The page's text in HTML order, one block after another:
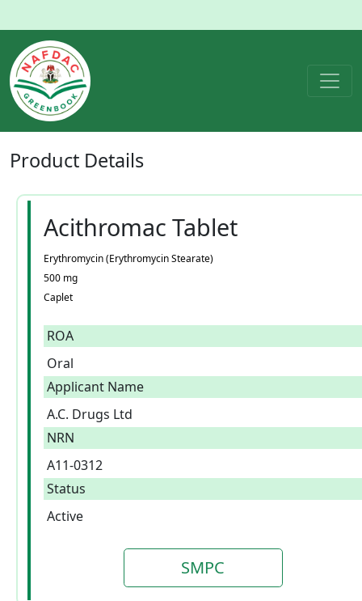
Product Details
Acithromac Tablet
Erythromycin (Erythromycin Stearate)
500 mg
Caplet
ROA
Oral
Applicant Name
A.C. Drugs Ltd
NRN
A11-0312
Status
Active
SMPC